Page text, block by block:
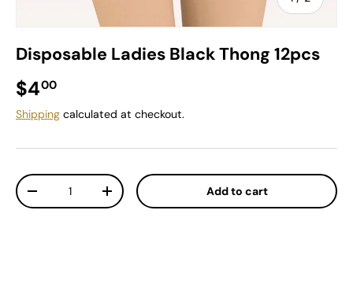
Disposable Ladies Black Thong 12pcs
Regular price
$400
Shipping calculated at checkout.
Qty
Decrease quantityIncrease quantity Add to cart